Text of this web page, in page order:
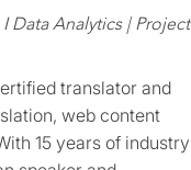
Data Analytics | Project
translator and
web content
15 years of industry